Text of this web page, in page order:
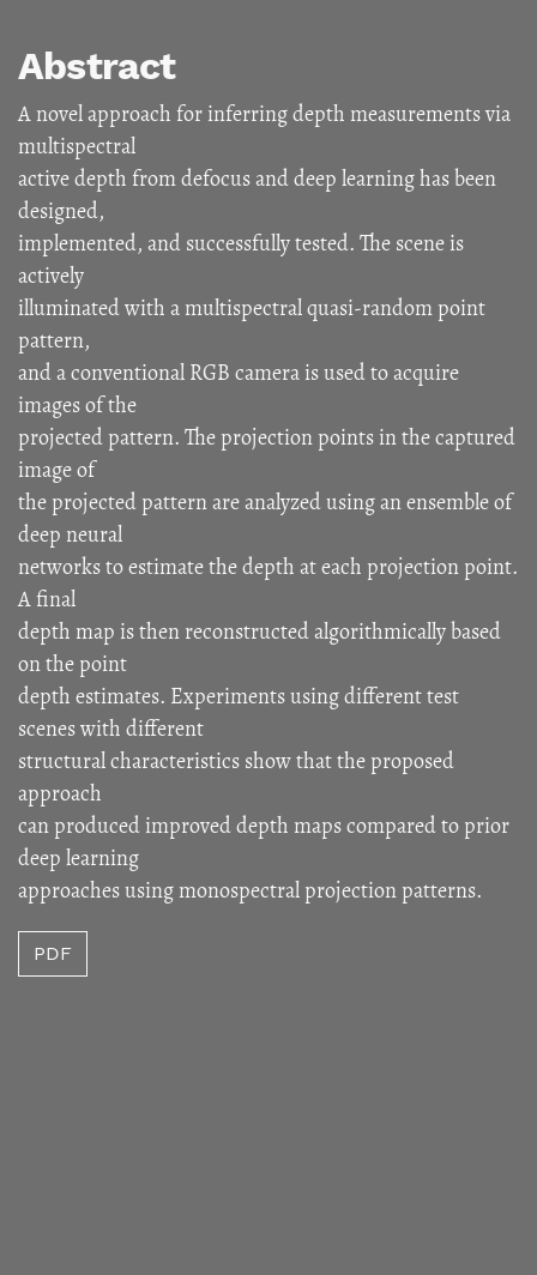
Abstract
A novel approach for inferring depth measurements via
multispectral
active depth from defocus and deep learning has been
designed,
implemented, and successfully tested. The scene is
actively
illuminated with a multispectral quasi-random point
pattern,
and a conventional RGB camera is used to acquire
images of the
projected pattern. The projection points in the captured
image of
the projected pattern are analyzed using an ensemble of
deep neural
networks to estimate the depth at each projection point.
A final
depth map is then reconstructed algorithmically based
on the point
depth estimates. Experiments using different test
scenes with different
structural characteristics show that the proposed
approach
can produced improved depth maps compared to prior
deep learning
approaches using monospectral projection patterns.
PDF